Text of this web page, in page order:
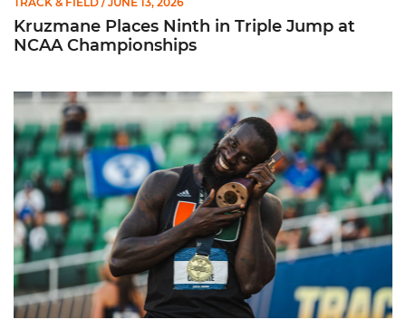
Kruzmane Places Ninth in Triple Jump at
NCAA Championships
Campre Places Seventh in Decathlon at NCAA